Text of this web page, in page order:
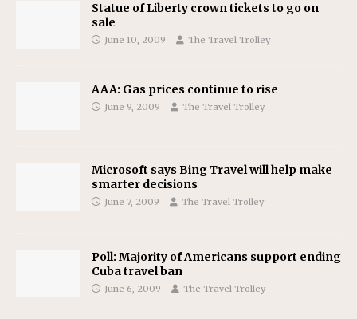
Statue of Liberty crown tickets to go on
sale
June 10, 2009 The Travel Trolley
AAA: Gas prices continue to rise
June 9, 2009 The Travel Trolley
Microsoft says Bing Travel will help make
smarter decisions
June 7, 2009 The Travel Trolley
Poll: Majority of Americans support ending
Cuba travel ban
June 6, 2009 The Travel Trolley